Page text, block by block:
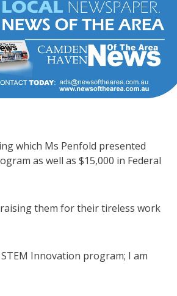
which Ms Penfold presented
as well as $15,000 in Federal
them for their tireless work
Innovation program; I am